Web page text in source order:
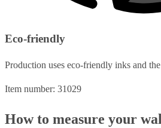
Eco-friendly
Production uses eco-friendly inks and
Item number: 31029
How to measure your